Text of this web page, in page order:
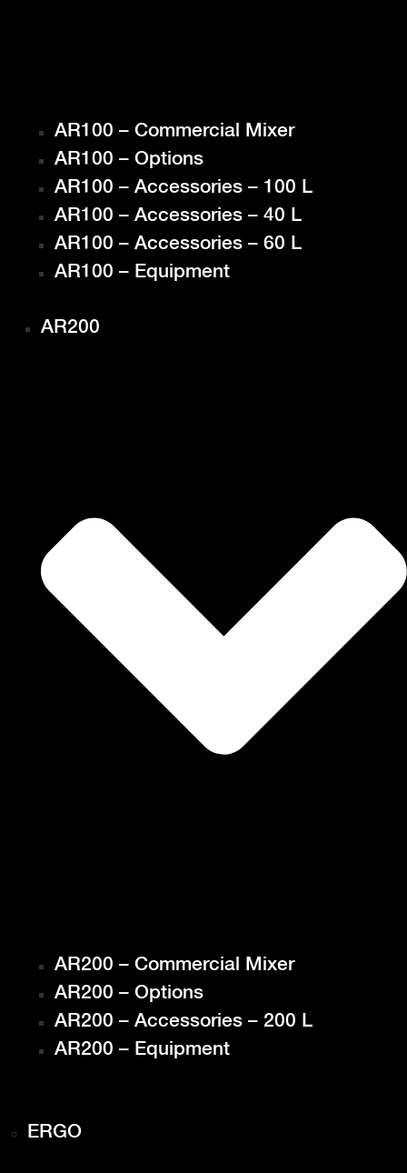
AR100 – Commercial Mixer
AR100 – Options
AR100 – Accessories – 100 L
AR100 – Accessories – 40 L
AR100 – Accessories – 60 L
AR100 – Equipment
AR200
AR200 – Commercial Mixer
AR200 – Options
AR200 – Accessories – 200 L
AR200 – Equipment
ERGO